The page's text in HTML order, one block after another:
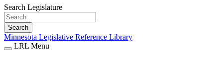
Search Legislature
Search
Minnesota Legislative Reference Library
LRL Menu